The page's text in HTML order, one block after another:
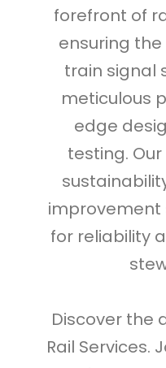
forefront of
ensuring
train signal
meticulous
edge
testing.
for reliability
Discover the
Rail Services.